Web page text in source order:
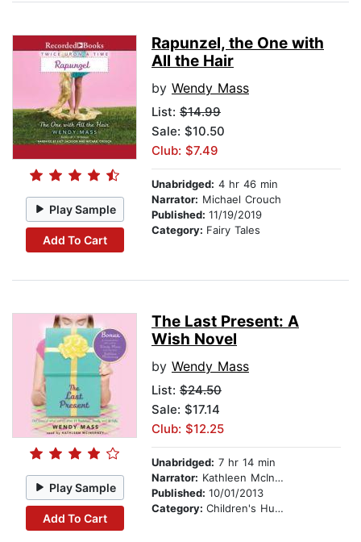
Play Sample
Add To Cart
Rapunzel, the One with
All the Hair
by Wendy Mass
List: $14.99
Sale: $10.50
Club: $7.49
Unabridged: 4 hr 46 min
Narrator: Michael Crouch
Published: 11/19/2019
Category: Fairy Tales
Play Sample
Add To Cart
The Last Present: A
Wish Novel
by Wendy Mass
List: $24.50
Sale: $17.14
Club: $12.25
Unabridged: 7 hr 14 min
Narrator: Kathleen McInerney
Published: 10/01/2013
Category: Children's Humor